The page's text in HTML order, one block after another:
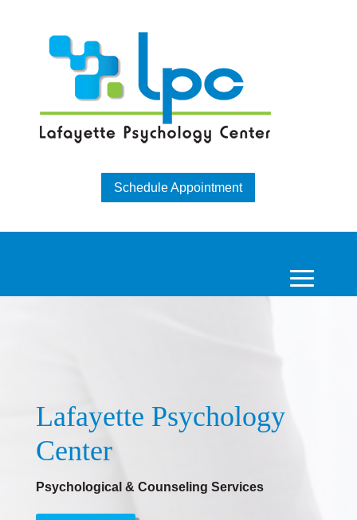
Schedule Appointment
Lafayette Psychology
Center
Psychological & Counseling Services